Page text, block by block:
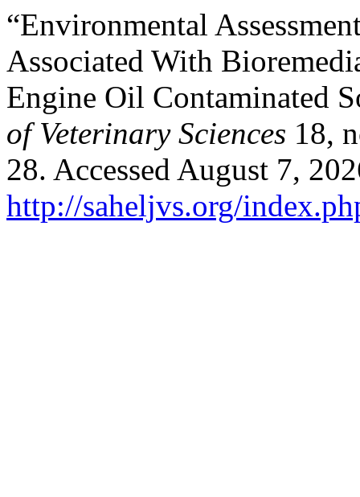
“Environmental
Associated With
Engine Oil Contaminated
of Veterinary Sciences 18,
28. Accessed August 7,
http://saheljvs.org/